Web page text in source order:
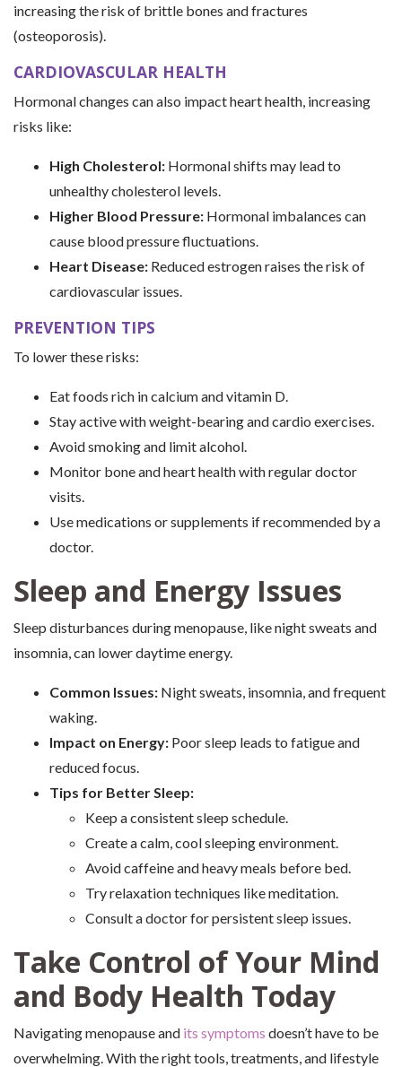
increasing the risk of brittle bones and fractures
(osteoporosis).
CARDIOVASCULAR HEALTH
Hormonal changes can also impact heart health, increasing
risks like:
High Cholesterol: Hormonal shifts may lead to
unhealthy cholesterol levels.
Higher Blood Pressure: Hormonal imbalances can
cause blood pressure fluctuations.
Heart Disease: Reduced estrogen raises the risk of
cardiovascular issues.
PREVENTION TIPS
To lower these risks:
Eat foods rich in calcium and vitamin D.
Stay active with weight-bearing and cardio exercises.
Avoid smoking and limit alcohol.
Monitor bone and heart health with regular doctor
visits.
Use medications or supplements if recommended by a
doctor.
Sleep and Energy Issues
Sleep disturbances during menopause, like night sweats and
insomnia, can lower daytime energy.
Common Issues: Night sweats, insomnia, and frequent
waking.
Impact on Energy: Poor sleep leads to fatigue and
reduced focus.
Tips for Better Sleep:
Keep a consistent sleep schedule.
Create a calm, cool sleeping environment.
Avoid caffeine and heavy meals before bed.
Try relaxation techniques like meditation.
Consult a doctor for persistent sleep issues.
Take Control of Your Mind
and Body Health Today
Navigating menopause and its symptoms doesn’t have to be
overwhelming. With the right tools, treatments, and lifestyle